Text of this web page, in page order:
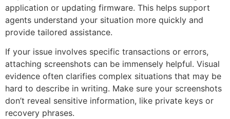
application or updating firmware. This helps support
agents understand your situation more quickly and
provide tailored assistance.
If your issue involves specific transactions or errors,
attaching screenshots can be immensely helpful. Visual
evidence often clarifies complex situations that may be
hard to describe in writing. Make sure your screenshots
don’t reveal sensitive information, like private keys or
recovery phrases.